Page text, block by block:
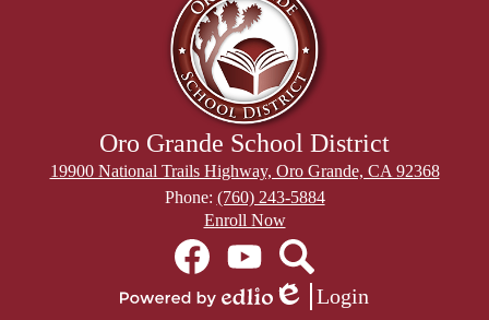
Oro Grande School District
19900 National Trails Highway, Oro Grande, CA 92368
Phone: (760) 243-5884
Enroll Now
FacebookYouTubeSearch Login